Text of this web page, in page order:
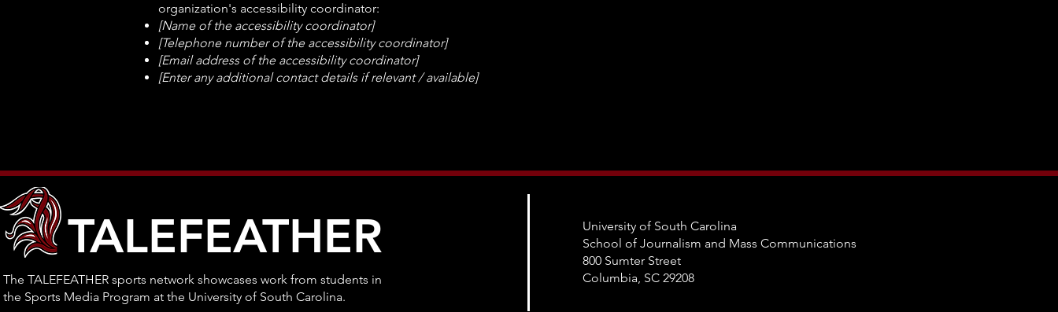
organization's accessibility coordinator:
[Name of the accessibility coordinator]
[Telephone number of the accessibility coordinator]
[Email address of the accessibility coordinator]
[Enter any additional contact details if relevant / available]
TALEFEATHER
The TALEFEATHER sports network showcases work from students in
the Sports Media Program at the University of South Carolina.
University of South Carolina
School of Journalism and Mass Communications
800 Sumter Street
Columbia, SC 29208